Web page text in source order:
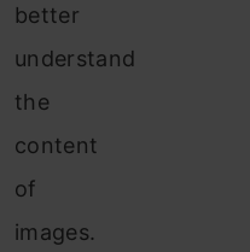
better
understand
the
content
of
images.